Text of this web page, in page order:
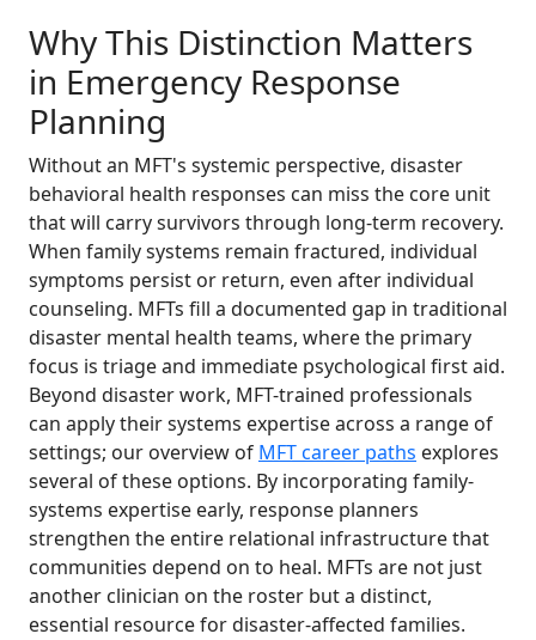
Why This Distinction Matters
in Emergency Response
Planning
Without an MFT's systemic perspective, disaster
behavioral health responses can miss the core unit
that will carry survivors through long-term recovery.
When family systems remain fractured, individual
symptoms persist or return, even after individual
counseling. MFTs fill a documented gap in traditional
disaster mental health teams, where the primary
focus is triage and immediate psychological first aid.
Beyond disaster work, MFT-trained professionals
can apply their systems expertise across a range of
settings; our overview of MFT career paths explores
several of these options. By incorporating family-
systems expertise early, response planners
strengthen the entire relational infrastructure that
communities depend on to heal. MFTs are not just
another clinician on the roster but a distinct,
essential resource for disaster-affected families.